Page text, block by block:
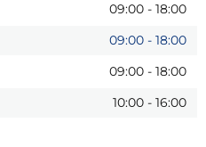
09:00 - 18:00
09:00 - 18:00
09:00 - 18:00
10:00 - 16:00